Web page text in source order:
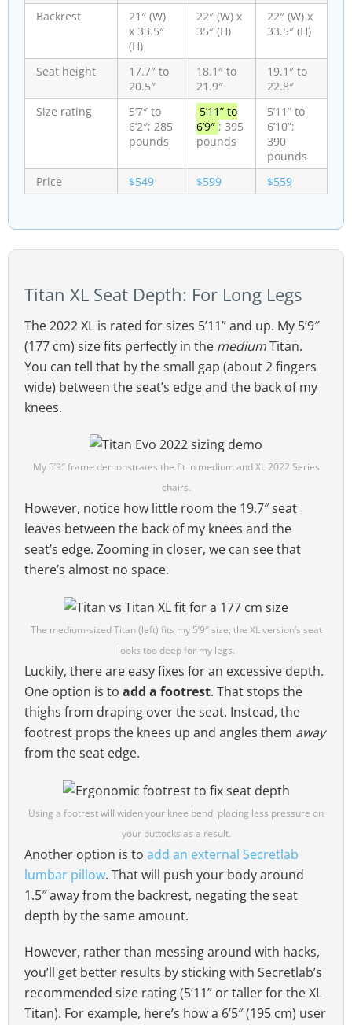
Backrest
21″ (W)
x 33.5″
(H)
22″ (W) x
35″ (H)
22″ (W) x
33.5″ (H)
Seat height
17.7″ to
20.5″
18.1″ to
21.9″
19.1″ to
22.8″
Size rating
5’7″ to
6’2″; 285
pounds
5’11” to
6’9″ ; 395
pounds
5’11” to
6’10”;
390
pounds
Price
$549 $599 $559
Titan XL Seat Depth: For Long Legs
The 2022 XL is rated for sizes 5’11” and up. My 5’9″
(177 cm) size fits perfectly in the mediumTitan.
You can tell that by the small gap (about 2 fingers
wide) between the seat’s edge and the back of my
knees.
My 5’9″ frame demonstrates the fit in medium and XL 2022 Series
chairs.
However, notice how little room the 19.7″ seat
leaves between the back of my knees and the
seat’s edge. Zooming in closer, we can see that
there’s almost no space.
The medium-sized Titan (left) fits my 5’9″ size; the XL version’s seat
looks too deep for my legs.
Luckily, there are easy fixes for an excessive depth.
One option is to add a footrest. That stops the
thighs from draping over the seat. Instead, the
footrest props the knees up and angles them away
from the seat edge.
Using a footrest will widen your knee bend, placing less pressure on
your buttocks as a result.
Another option is to add an external Secretlab
lumbar pillow. That will push your body around
1.5″ away from the backrest, negating the seat
depth by the same amount.
However, rather than messing around with hacks,
you’ll get better results by sticking with Secretlab’s
recommended size rating (5’11” or taller for the XL
Titan). For example, here’s how a 6’5″ (195 cm) user